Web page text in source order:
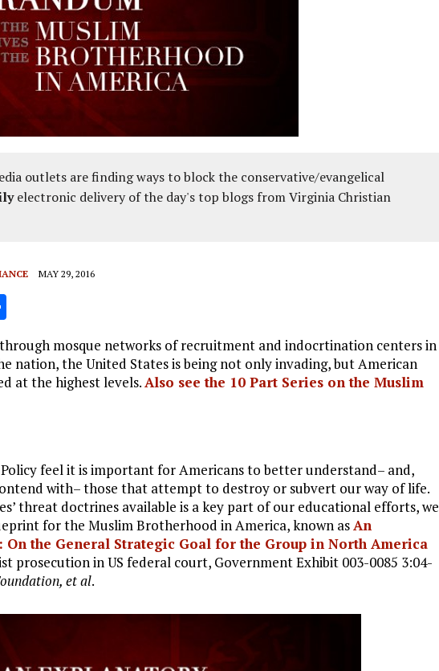
outlets are finding ways to block the conservative/evangelical
electronic delivery of the day's top blogs from Virginia Christian
MAY 29, 2016
h
a
re
mosque networks of recruitment and indocrtination centers in
nation, the United States is being not only invading, but American
at the highest levels. Also see the 10 Part Series on the Muslim
feel it is important for Americans to better understand– and,
with– those that attempt to destroy or subvert our way of life.
threat doctrines available is a key part of our educational efforts, we
for the Muslim Brotherhood in America, known as An
the General Strategic Goal for the Group in North America
prosecution in US federal court, Government Exhibit 003-0085 3:04-
et al.